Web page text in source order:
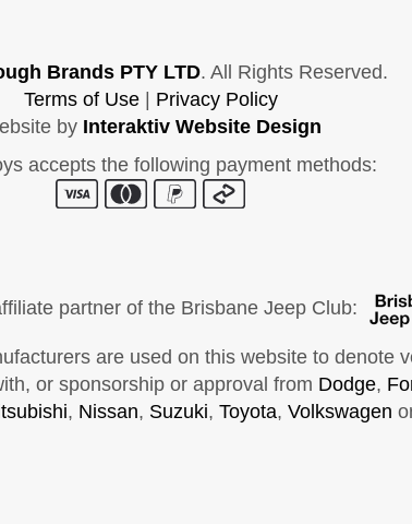
Brands PTY LTD. All Rights Reserved.
Terms of Use| Privacy Policy
by Interaktiv Website Design
accepts the following payment methods:
partner of the Brisbane Jeep Club:
are used on this website to denote
or sponsorship or approval from Dodge,
, Nissan, Suzuki, Toyota, Volkswagen